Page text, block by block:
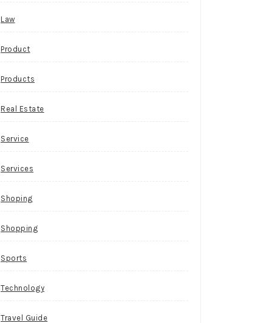
Law
Product
Products
Real Estate
Service
Services
Shoping
Shopping
Sports
Technology
Travel Guide